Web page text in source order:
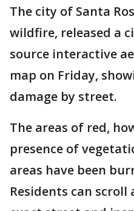
The city of Santa
wildfire, released a
source interactive
map on Friday,
damage by street.
The areas of red,
presence of
areas have been
Residents can